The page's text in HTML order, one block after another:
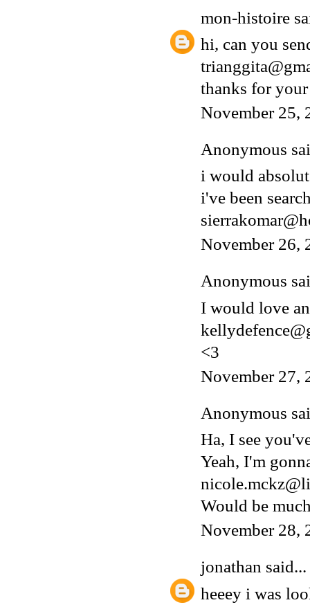
mon-histoire
hi, can you
thanks for
November 25,
Anonymous
i would
i've been
November 26,
Anonymous
I would love
<3
November 27,
Anonymous
Ha, I see
Yeah, I'm
Would be
November 28,
jonathan said...
heeey i was